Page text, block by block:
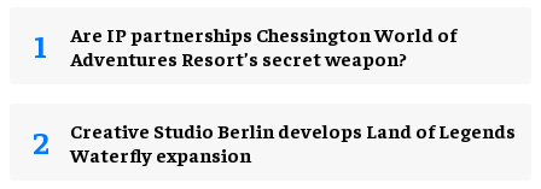
Are IP partnerships Chessington World of
Adventures Resort’s secret weapon?
Creative Studio Berlin develops Land of Legends
Waterfly expansion